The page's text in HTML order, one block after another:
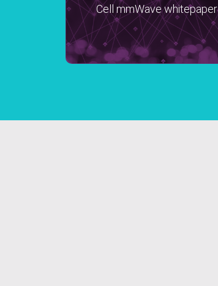
Cell mmWave whitepaper